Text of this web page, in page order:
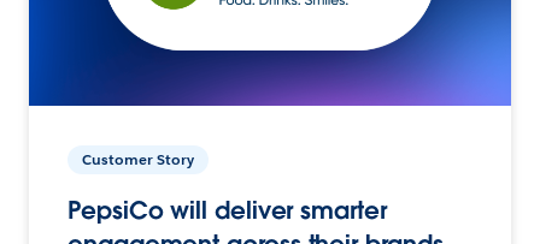
Customer Story
PepsiCo will deliver smarter